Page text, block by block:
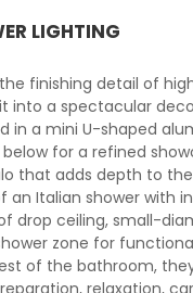
LIGHTING
finishing detail of
into a spectacular
in a mini U-shaped
for a refined
that adds depth to the
Italian shower with
ceiling, small-
zone for
of the bathroom,
relaxation,